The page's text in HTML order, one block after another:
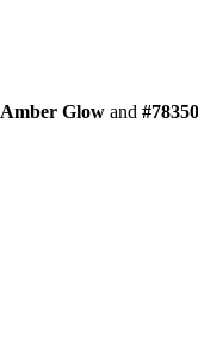
Amber Glow and